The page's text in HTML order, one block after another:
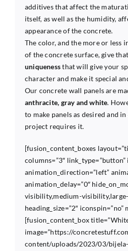
additives that affect the
itself, as well as the humidity,
appearance of the concrete.
The color, and the more or less
of the concrete surface, give that
uniquenessthat will give your
character and make it special
Our concrete wall panels are
anthracite, gray and white.
to make panels as desired and
project requires it.
[fusion_content_boxes
columns=”3″
animation_direction=”left”
animation_delay=”0″
visibility,medium-
heading_size=”2″
[fusion_content_box
image=”https://
content/uploads/2023/03/